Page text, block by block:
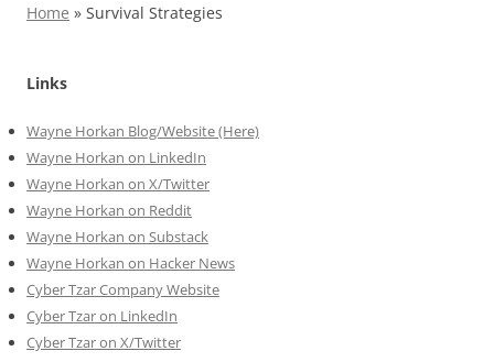
Home » Survival Strategies
Links
Wayne Horkan Blog/Website (Here)
Wayne Horkan on LinkedIn
Wayne Horkan on X/Twitter
Wayne Horkan on Reddit
Wayne Horkan on Substack
Wayne Horkan on Hacker News
Cyber Tzar Company Website
Cyber Tzar on LinkedIn
Cyber Tzar on X/Twitter